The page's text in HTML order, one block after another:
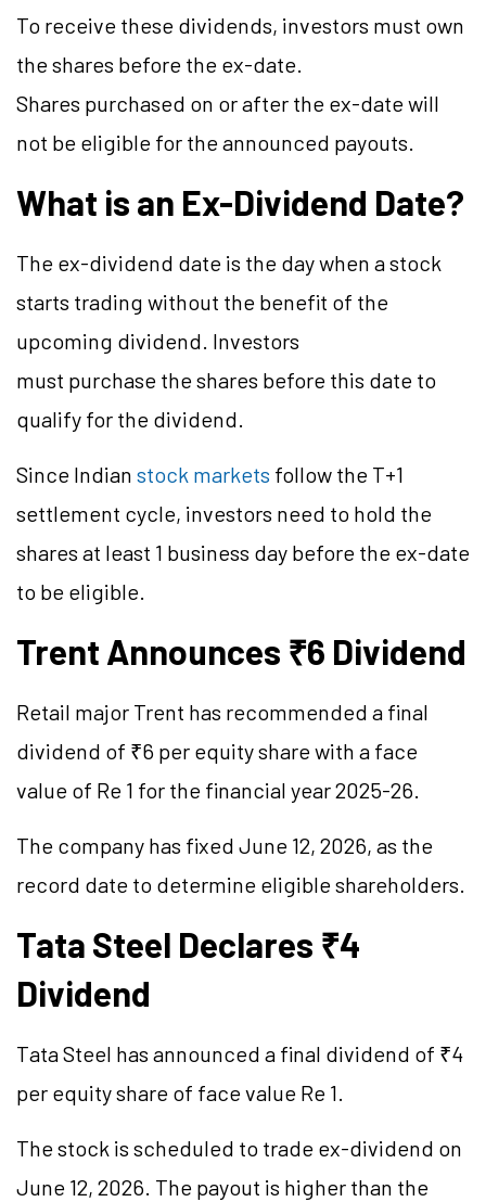
To receive these dividends, investors must own
the shares before the ex-date.
Shares purchased on or after the ex-date will
not be eligible for the announced payouts.
What is an Ex-Dividend Date?
The ex-dividend date is the day when a stock
starts trading without the benefit of the
upcoming dividend. Investors
must purchase the shares before this date to
qualify for the dividend.
Since Indian stock markets follow the T+1
settlement cycle, investors need to hold the
shares at least 1 business day before the ex-date
to be eligible.
Trent Announces ₹6 Dividend
Retail major Trent has recommended a final
dividend of ₹6 per equity share with a face
value of Re 1 for the financial year 2025-26.
The company has fixed June 12, 2026, as the
record date to determine eligible shareholders.
Tata Steel Declares ₹4
Dividend
Tata Steel has announced a final dividend of ₹4
per equity share of face value Re 1.
The stock is scheduled to trade ex-dividend on
June 12, 2026. The payout is higher than the